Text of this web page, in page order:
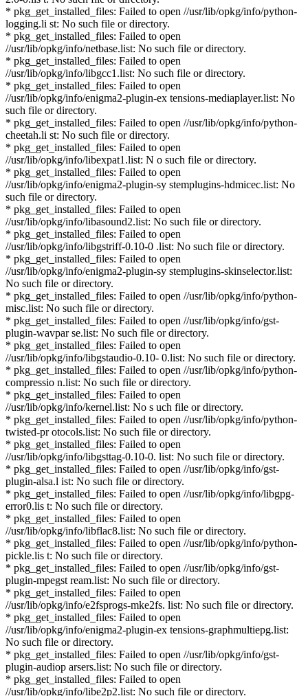
* pkg_get_installed_files: Failed to open //usr/lib/opkg/info/python-
logging.li st: No such file or directory.
* pkg_get_installed_files: Failed to open
//usr/lib/opkg/info/netbase.list: No such file or directory.
* pkg_get_installed_files: Failed to open
//usr/lib/opkg/info/libgcc1.list: No such file or directory.
* pkg_get_installed_files: Failed to open
//usr/lib/opkg/info/enigma2-plugin-ex tensions-mediaplayer.list: No
such file or directory.
* pkg_get_installed_files: Failed to open //usr/lib/opkg/info/python-
cheetah.li st: No such file or directory.
* pkg_get_installed_files: Failed to open
//usr/lib/opkg/info/libexpat1.list: N o such file or directory.
* pkg_get_installed_files: Failed to open
//usr/lib/opkg/info/enigma2-plugin-sy stemplugins-hdmicec.list: No
such file or directory.
* pkg_get_installed_files: Failed to open
//usr/lib/opkg/info/libasound2.list: No such file or directory.
* pkg_get_installed_files: Failed to open
//usr/lib/opkg/info/libgstriff-0.10-0 .list: No such file or directory.
* pkg_get_installed_files: Failed to open
//usr/lib/opkg/info/enigma2-plugin-sy stemplugins-skinselector.list:
No such file or directory.
* pkg_get_installed_files: Failed to open //usr/lib/opkg/info/python-
misc.list: No such file or directory.
* pkg_get_installed_files: Failed to open //usr/lib/opkg/info/gst-
plugin-wavpar se.list: No such file or directory.
* pkg_get_installed_files: Failed to open
//usr/lib/opkg/info/libgstaudio-0.10- 0.list: No such file or directory.
* pkg_get_installed_files: Failed to open //usr/lib/opkg/info/python-
compressio n.list: No such file or directory.
* pkg_get_installed_files: Failed to open
//usr/lib/opkg/info/kernel.list: No s uch file or directory.
* pkg_get_installed_files: Failed to open //usr/lib/opkg/info/python-
twisted-pr otocols.list: No such file or directory.
* pkg_get_installed_files: Failed to open
//usr/lib/opkg/info/libgsttag-0.10-0. list: No such file or directory.
* pkg_get_installed_files: Failed to open //usr/lib/opkg/info/gst-
plugin-alsa.l ist: No such file or directory.
* pkg_get_installed_files: Failed to open //usr/lib/opkg/info/libgpg-
error0.lis t: No such file or directory.
* pkg_get_installed_files: Failed to open
//usr/lib/opkg/info/libflac8.list: No such file or directory.
* pkg_get_installed_files: Failed to open //usr/lib/opkg/info/python-
pickle.lis t: No such file or directory.
* pkg_get_installed_files: Failed to open //usr/lib/opkg/info/gst-
plugin-mpegst ream.list: No such file or directory.
* pkg_get_installed_files: Failed to open
//usr/lib/opkg/info/e2fsprogs-mke2fs. list: No such file or directory.
* pkg_get_installed_files: Failed to open
//usr/lib/opkg/info/enigma2-plugin-ex tensions-graphmultiepg.list:
No such file or directory.
* pkg_get_installed_files: Failed to open //usr/lib/opkg/info/gst-
plugin-audiop arsers.list: No such file or directory.
* pkg_get_installed_files: Failed to open
//usr/lib/opkg/info/libe2p2.list: No such file or directory.